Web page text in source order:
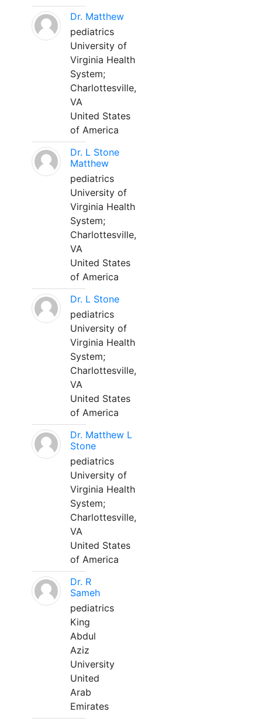
Dr. Matthew
pediatrics
University of
Virginia Health
System;
Charlottesville,
VA
United States
of America
Dr. L Stone
Matthew
pediatrics
University of
Virginia Health
System;
Charlottesville,
VA
United States
of America
Dr. L Stone
pediatrics
University of
Virginia Health
System;
Charlottesville,
VA
United States
of America
Dr. Matthew L
Stone
pediatrics
University of
Virginia Health
System;
Charlottesville,
VA
United States
of America
Dr. R
Sameh
pediatrics
King
Abdul
Aziz
University
United
Arab
Emirates